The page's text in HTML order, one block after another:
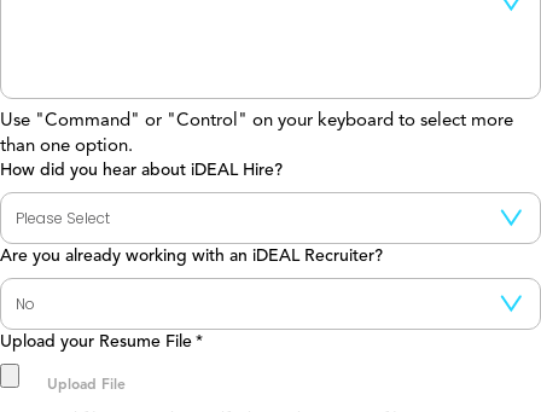
Use "Command" or "Control" on your keyboard to select more
than one option.
How did you hear about iDEAL Hire?
Are you already working with an iDEAL Recruiter?
Upload your Resume File *